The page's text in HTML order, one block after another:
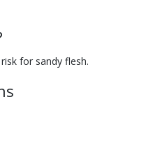
for sandy flesh.